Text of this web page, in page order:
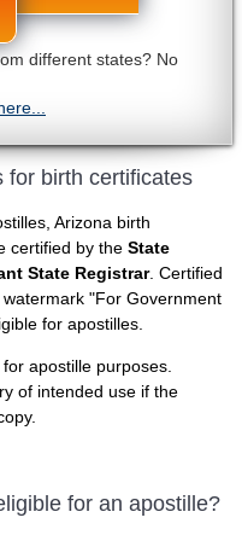
different states? No
for birth certificates
Arizona birth
certified by the State
State Registrar. Certified
"For Government
for apostilles.
apostille purposes.
of intended use if the
for an apostille?